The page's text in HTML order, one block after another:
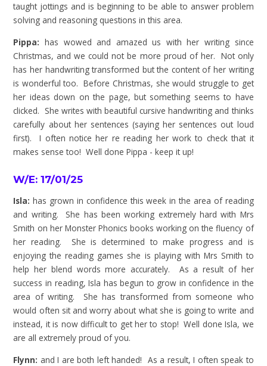
taught jottings and is beginning to be able to answer problem
solving and reasoning questions in this area.
Pippa: has wowed and amazed us with her writing since
Christmas, and we could not be more proud of her. Not only
has her handwriting transformed but the content of her writing
is wonderful too. Before Christmas, she would struggle to get
her ideas down on the page, but something seems to have
clicked. She writes with beautiful cursive handwriting and thinks
carefully about her sentences (saying her sentences out loud
first). I often notice her re reading her work to check that it
makes sense too! Well done Pippa - keep it up!
W/E: 17/01/25
Isla:has grown in confidence this week in the area of reading
and writing. She has been working extremely hard with Mrs
Smith on her Monster Phonics books working on the fluency of
her reading. She is determined to make progress and is
enjoying the reading games she is playing with Mrs Smith to
help her blend words more accurately. As a result of her
success in reading, Isla has begun to grow in confidence in the
area of writing. She has transformed from someone who
would often sit and worry about what she is going to write and
instead, it is now difficult to get her to stop! Well done Isla, we
are all extremely proud of you.
Flynn: and I are both left handed! As a result, I often speak to